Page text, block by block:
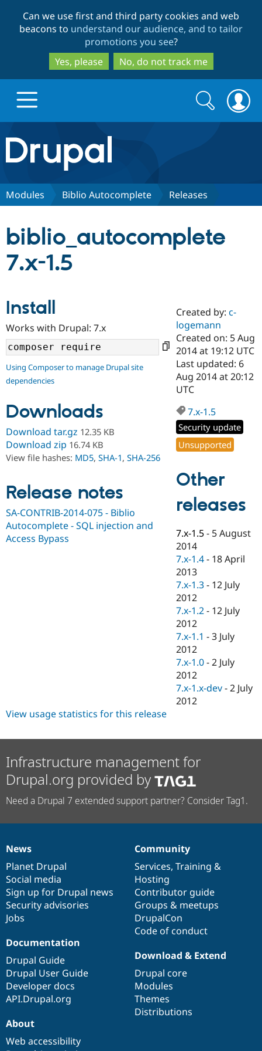
to
main
content
to
search
Can we use first and third party cookies and web
beacons to understand our audience, and to tailor
promotions you see?
Yes, please
No, do not track me
Drupal.org home
Discover Drupal
Case
Drupal for
Government
Drupal for
Education
Drupal for
Drupal for
Drupal for
Healthcare
Drupal for
Tourism
Getting
Local
Guide
Developer
Guide
Drupal
Modules
Recipes
Partners & Services
Certified
Become a
Certified
Provider
Find a
Partner
Drupal
Community
About the
Community
How to
DrupalCon
Jobs /
News &
Forum
Slack
Newsletters
Drupal
Support Drupal
The Drupal
Association
Donate
Become a
Maker
Sustaining
Get Started
Try Drupal CMS
Try Hosting
Search
form
Search
Modules Biblio Autocomplete Releases
biblio_autocomplete
7.x-1.5
Install
Works with Drupal: 7.x
Using Composer to manage Drupal site
dependencies
Downloads
Download tar.gz 12.35 KB
Download zip 16.74 KB
View file hashes: MD5, SHA-1, SHA-256
Release notes
SA-CONTRIB-2014-075 - Biblio
Autocomplete - SQL injection and
Access Bypass
Created by:c-
logemann
Created on: 5 Aug
2014 at 19:12 UTC
Last updated: 6
Aug 2014 at 20:12
UTC
7.x-1.5
Security update
Unsupported
Other
releases
7.x-1.5 - 5 August
2014
7.x-1.4 - 18 April
2013
7.x-1.3 - 12 July
2012
7.x-1.2 - 12 July
2012
7.x-1.1 -3 July
2012
7.x-1.0 -2 July
2012
7.x-1.x-dev -2 July
2012
View usage statistics for this release
Infrastructure management for
Drupal.org provided by
Need a Drupal 7 extended support partner? Consider Tag1.
News
items
News
Planet Drupal
Social media
Sign up for Drupal news
Security advisories
Jobs
Our
community
Community
Services, Training &
Hosting
Contributor guide
Groups & meetups
DrupalCon
Code of conduct
Documentation
Documentation
Drupal Guide
Drupal User Guide
Developer docs
API.Drupal.org
Drupal
code
base
Download & Extend
Drupal core
Modules
Themes
Distributions
Governance
of
community
About
Web accessibility